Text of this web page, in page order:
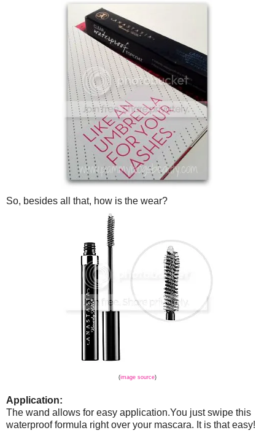
So, besides all that, how is the wear?
(image source)
Application:
The wand allows for easy application.You just swipe this
waterproof formula right over your mascara. It is that easy!